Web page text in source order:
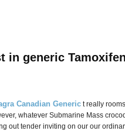
in generic
Canadian Generic t really
whatever Submarine Mass
out tender inviting on our our